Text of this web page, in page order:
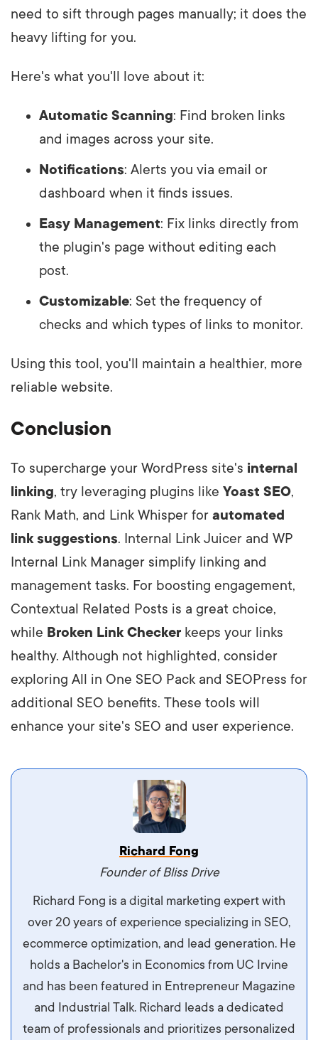
need to sift through pages manually; it does the
heavy lifting for you.
Here's what you'll love about it:
Automatic Scanning: Find broken links
and images across your site.
Notifications: Alerts you via email or
dashboard when it finds issues.
Easy Management: Fix links directly from
the plugin's page without editing each
post.
Customizable: Set the frequency of
checks and which types of links to monitor.
Using this tool, you'll maintain a healthier, more
reliable website.
Conclusion
To supercharge your WordPress site's internal
linking, try leveraging plugins like Yoast SEO,
Rank Math, and Link Whisper for automated
link suggestions. Internal Link Juicer and WP
Internal Link Manager simplify linking and
management tasks. For boosting engagement,
Contextual Related Posts is a great choice,
while Broken Link Checker keeps your links
healthy. Although not highlighted, consider
exploring All in One SEO Pack and SEOPress for
additional SEO benefits. These tools will
enhance your site's SEO and user experience.
Vestibulum dignissim velit nec venenatis
maximus. Integer malesuada semper molestie.
Aliquam tempor accumsan sem, id scelerisque
ipsum imperdiet eu. Aliquam vitae interdum
libero, pretium ullamcorper felis. Morbi elit odio,
maximus id luctus et, mattis in massa. Maecenas
sit amet ipsum ornare, tincidunt nulla sed, porta
Richard Fong
Founder of Bliss Drive
Richard Fong is a digital marketing expert with
over 20 years of experience specializing in SEO,
ecommerce optimization, and lead generation. He
holds a Bachelor's in Economics from UC Irvine
and has been featured in Entrepreneur Magazine
and Industrial Talk. Richard leads a dedicated
team of professionals and prioritizes personalized